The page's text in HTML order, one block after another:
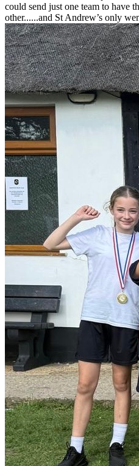
could send just one team to have
other......and St Andrew’s only